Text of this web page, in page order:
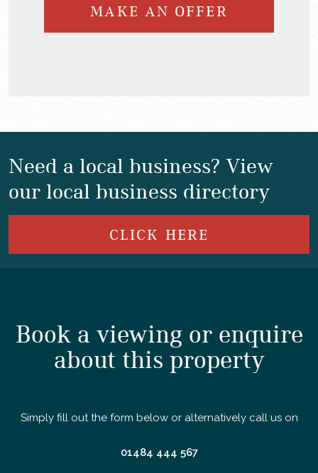
MAKE AN OFFER
Need a local business? View
our local business directory
CLICK HERE
Book a viewing or enquire
about this property
Simply fill out the form below or alternatively call us on
01484 444 567